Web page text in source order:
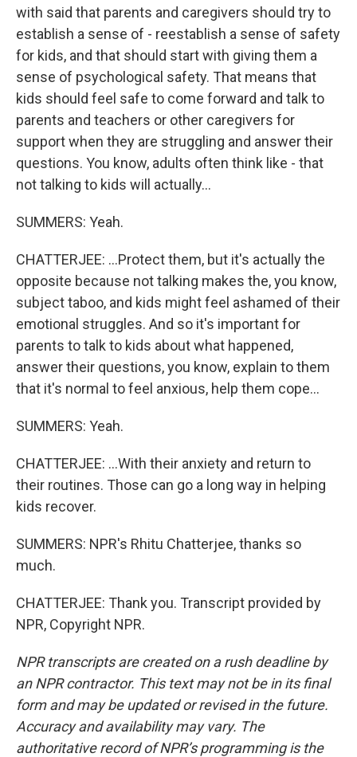
with said that parents and caregivers should try to
establish a sense of - reestablish a sense of safety
for kids, and that should start with giving them a
sense of psychological safety. That means that
kids should feel safe to come forward and talk to
parents and teachers or other caregivers for
support when they are struggling and answer their
questions. You know, adults often think like - that
not talking to kids will actually...
SUMMERS: Yeah.
CHATTERJEE: ...Protect them, but it's actually the
opposite because not talking makes the, you know,
subject taboo, and kids might feel ashamed of their
emotional struggles. And so it's important for
parents to talk to kids about what happened,
answer their questions, you know, explain to them
that it's normal to feel anxious, help them cope...
SUMMERS: Yeah.
CHATTERJEE: ...With their anxiety and return to
their routines. Those can go a long way in helping
kids recover.
SUMMERS: NPR's Rhitu Chatterjee, thanks so
much.
CHATTERJEE: Thank you. Transcript provided by
NPR, Copyright NPR.
NPR transcripts are created on a rush deadline by
an NPR contractor. This text may not be in its final
form and may be updated or revised in the future.
Accuracy and availability may vary. The
authoritative record of NPR’s programming is the